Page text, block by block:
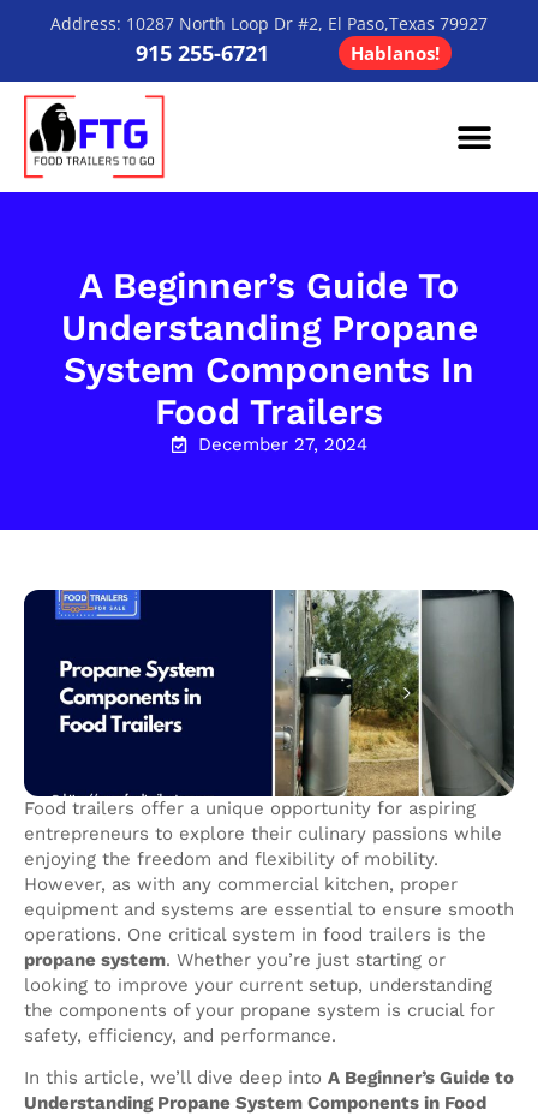
Address: 10287 North Loop Dr #2, El Paso,Texas 79927
915 255-6721 Hablanos!
A Beginner’s Guide To
Understanding Propane
System Components In
Food Trailers
December 27, 2024
Food trailers offer a unique opportunity for aspiring
entrepreneurs to explore their culinary passions while
enjoying the freedom and flexibility of mobility.
However, as with any commercial kitchen, proper
equipment and systems are essential to ensure smooth
operations. One critical system in food trailers is the
propane system. Whether you’re just starting or
looking to improve your current setup, understanding
the components of your propane system is crucial for
safety, efficiency, and performance.
In this article, we’ll dive deep into A Beginner’s Guide to
Understanding Propane System Components in Food